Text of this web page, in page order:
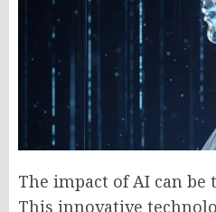
The impact of AI can
This innovative